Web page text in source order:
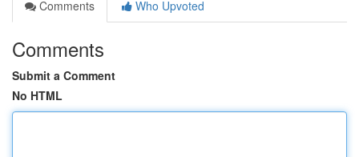
Comments
Who Upvoted
Comments
Submit a Comment
No HTML